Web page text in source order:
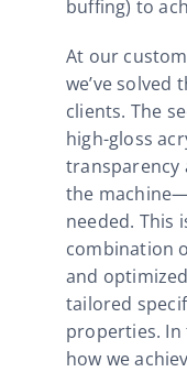
buffing) to
At our
we’ve
clients. The
high-gloss
transparency
the
needed. This
combination
and
tailored
properties. In
how we